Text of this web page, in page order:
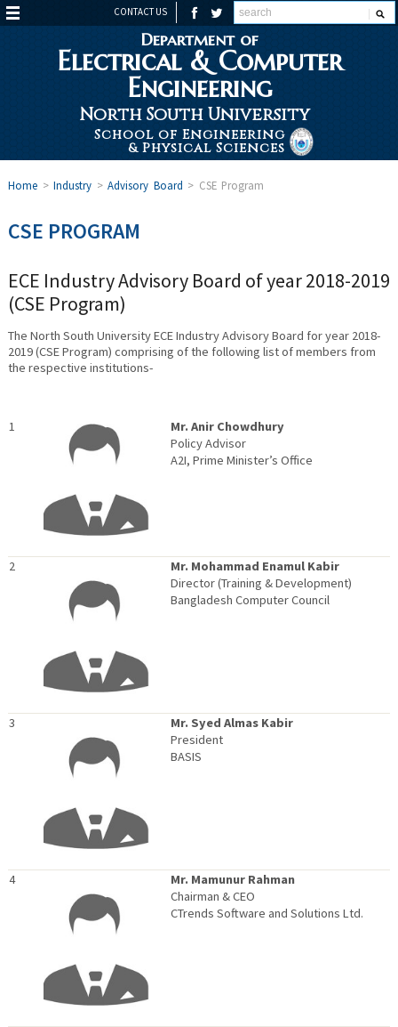
CONTACT US
Department of
Electrical & Computer
Engineering
North South University
School of Engineering
& Physical Sciences
Home>Industry >Advisory Board > CSE Program
CSE PROGRAM
ECE Industry Advisory Board of year 2018-2019
(CSE Program)
The North South University ECE Industry Advisory Board for year 2018-
2019 (CSE Program) comprising of the following list of members from
the respective institutions-
1
Mr. Anir Chowdhury
Policy Advisor
A2I, Prime Minister’s Office
2
Mr. Mohammad Enamul Kabir
Director (Training & Development)
Bangladesh Computer Council
3
Mr. Syed Almas Kabir
President
BASIS
4
Mr. Mamunur Rahman
Chairman & CEO
CTrends Software and Solutions Ltd.